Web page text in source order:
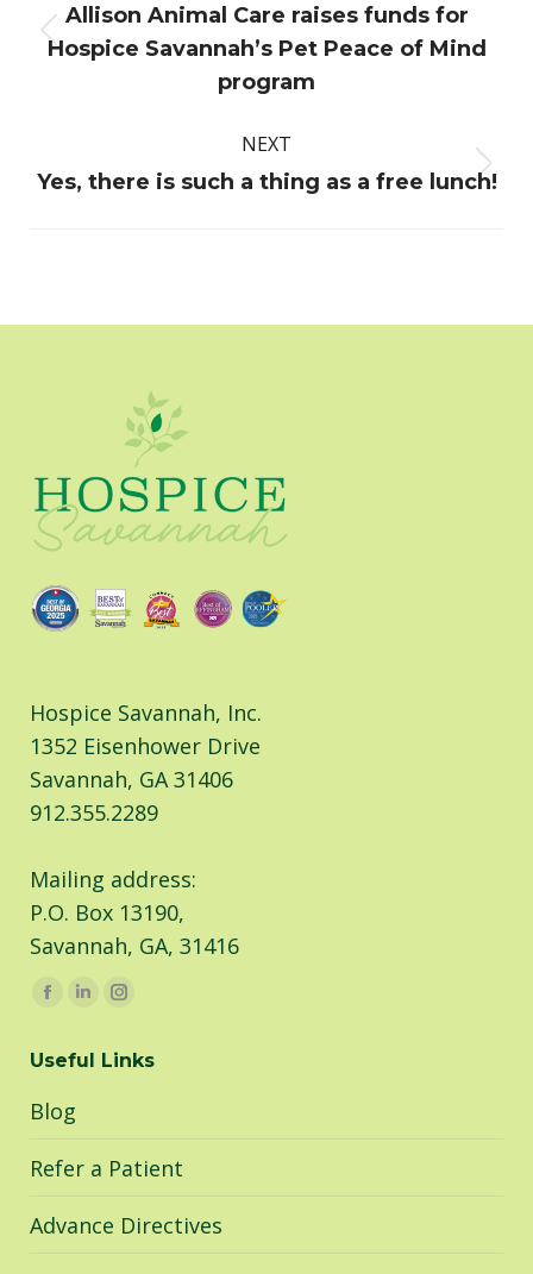
Previous
post:
Allison Animal Care raises funds for
Hospice Savannah’s Pet Peace of Mind
program
NEXT
Next
Yes, there is such a thing as a free lunch!
Hospice Savannah, Inc.
1352 Eisenhower Drive
Savannah, GA 31406
912.355.2289
Mailing address:
P.O. Box 13190,
Savannah, GA, 31416
Find us on:
Facebook
opens
in
new
window
Linkedin
opens
window
Instagram
opens
window
Useful Links
Blog
Refer a Patient
Advance Directives